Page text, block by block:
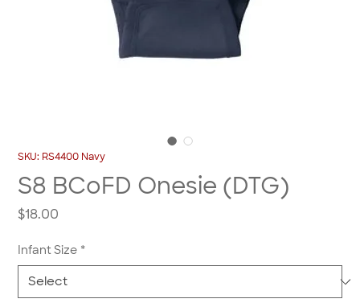
SKU: RS4400 Navy
S8 BCoFD Onesie (DTG)
$18.00
Infant Size *